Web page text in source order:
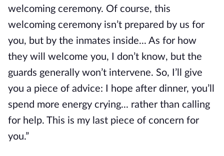
welcoming ceremony. Of course, this
welcoming ceremony isn’t prepared by us for
you, but by the inmates inside... As for how
they will welcome you, I don’t know, but the
guards generally won’t intervene. So, I’ll give
you a piece of advice: I hope after dinner, you’ll
spend more energy crying... rather than calling
for help. This is my last piece of concern for
you.”